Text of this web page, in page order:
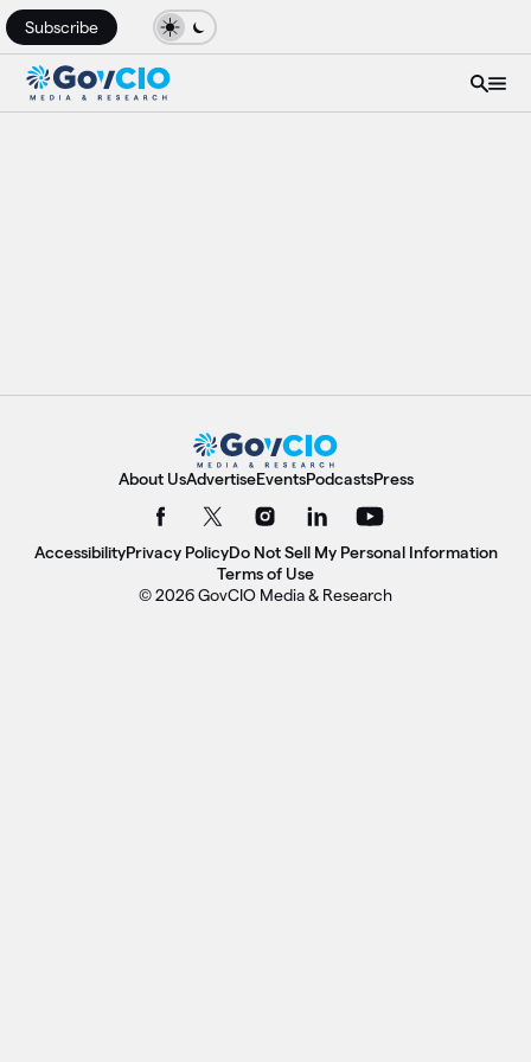
Subscribe
About UsAdvertiseEventsPodcastsPress
AccessibilityPrivacy PolicyDo Not Sell My Personal Information
Terms of Use
© 2026 GovCIO Media & Research